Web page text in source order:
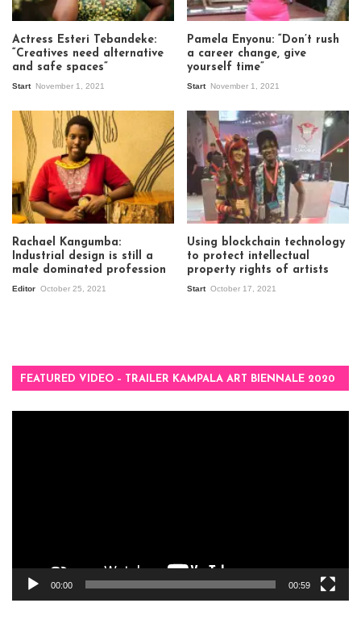
Actress Esteri Tebandeke:
“Creatives need alternative
and safe spaces”
Start November 1, 2021
Pamela Enyonu: “Don’t rush
a career change, give
yourself time”
Start November 1, 2021
Rachael Kangumba:
Industrial design is still a
male dominated profession
Editor October 25, 2021
Using blockchain technology
to protect intellectual
property rights of artists
Start October 17, 2021
FEATURED VIDEO – TRAILER KAMPALA ART BIENNALE 2020
00:00 00:59